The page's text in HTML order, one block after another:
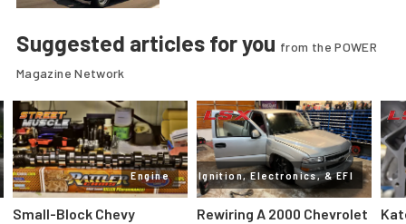
Suggested articles for you from the POWER
Magazine Network
Engine
Small-Block Chevy
Ignition, Electronics, & EFI
Rewiring A 2000 Chevrolet